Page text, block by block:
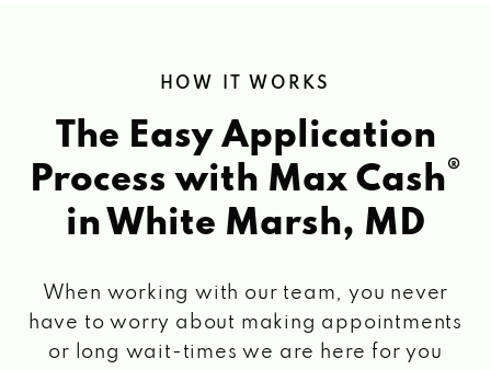
HOW IT WORKS
The Easy Application
Process with Max Cash®
in White Marsh, MD
When working with our team, you never
have to worry about making appointments
or long wait-times we are here for you